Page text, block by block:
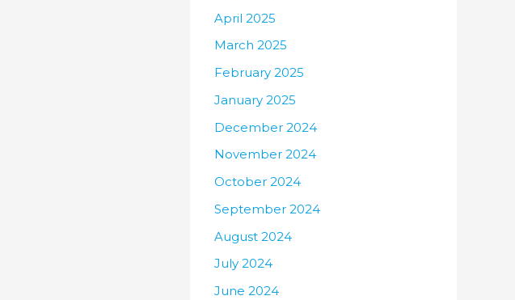
April 2025
March 2025
February 2025
January 2025
December 2024
November 2024
October 2024
September 2024
August 2024
July 2024
June 2024